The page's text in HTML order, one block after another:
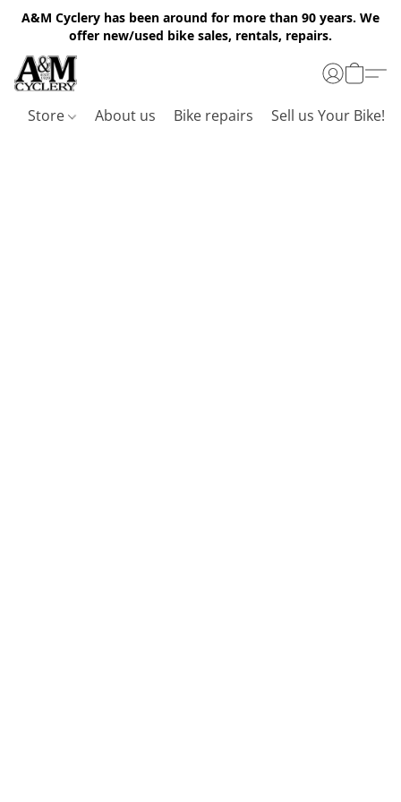
A&M Cyclery has been around for more than 90 years. We
offer new/used bike sales, rentals, repairs.
Store About us Bike repairs Sell us Your Bike!